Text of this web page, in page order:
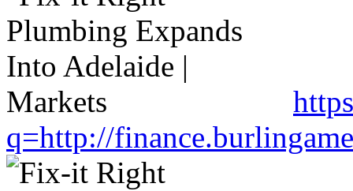
q=http://